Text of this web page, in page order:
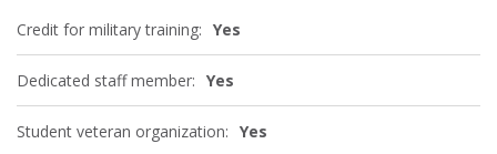
Credit for military training: Yes
Dedicated staff member: Yes
Student veteran organization: Yes